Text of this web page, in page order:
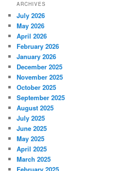
ARCHIVES
July 2026
May 2026
April 2026
February 2026
January 2026
December 2025
November 2025
October 2025
September 2025
August 2025
July 2025
June 2025
May 2025
April 2025
March 2025